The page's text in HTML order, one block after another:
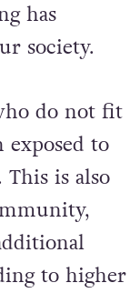
has
society.
do not fit
exposed to
is also
to higher